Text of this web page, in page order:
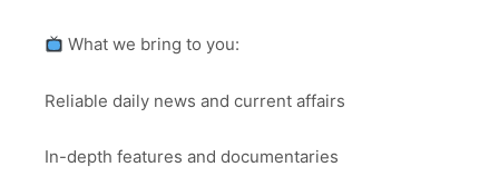
What we bring to you:
Reliable daily news and current affairs
In-depth features and documentaries